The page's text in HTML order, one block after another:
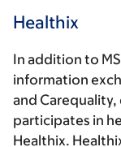
Healthix
In addition to
information
and Carequality,
participates in
Healthix.